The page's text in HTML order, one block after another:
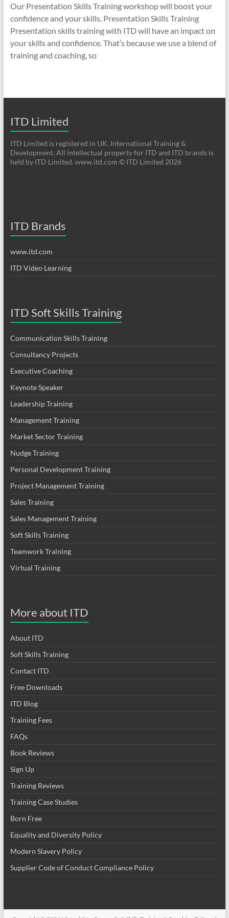
Our Presentation Skills Training workshop will boost your
confidence and your skills. Presentation Skills Training
Presentation skills training with ITD will have an impact on
your skills and confidence. That’s because we use a blend of
training and coaching, so
ITD Limited
ITD Limited is registered in UK. International Training &
Development. All intellectual property for ITD and ITD brands is
held by ITD Limited. www.itd.com © ITD Limited 2026
ITD Brands
www.itd.com
ITD Video Learning
ITD Soft Skills Training
Communication Skills Training
Consultancy Projects
Executive Coaching
Keynote Speaker
Leadership Training
Management Training
Market Sector Training
Nudge Training
Personal Development Training
Project Management Training
Sales Training
Sales Management Training
Soft Skills Training
Teamwork Training
Virtual Training
More about ITD
About ITD
Soft Skills Training
Contact ITD
Free Downloads
ITD Blog
Training Fees
FAQs
Book Reviews
Sign Up
Training Reviews
Training Case Studies
Born Free
Equality and Diversity Policy
Modern Slavery Policy
Supplier Code of Conduct Compliance Policy